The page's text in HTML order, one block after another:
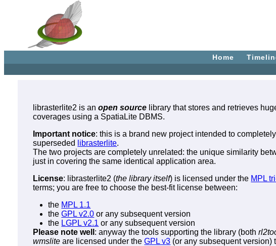
Home
librasterlite2 is anopen source library that stores and retrieves
coverages using a SpatiaLite DBMS.
Important notice: this is a brand new project intended to
superseded
librasterlite.
The two projects are completely unrelated: the unique similarity
just in covering the same identical application area.
License: librasterlite2 (the library itself) is licensed under the MPL
terms; you are free to choose the best-fit license between:
the MPL 1.1
theGPL v2.0 or any subsequent version
the LGPL v2.1 or any subsequent version
Please note well : anyway the tools supporting the library (both
wmslite are licensed under theGPL v3 (or any subsequent version)